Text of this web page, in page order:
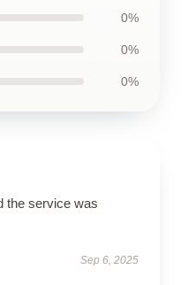
0%
0%
0%
the service was
Sep 6, 2025